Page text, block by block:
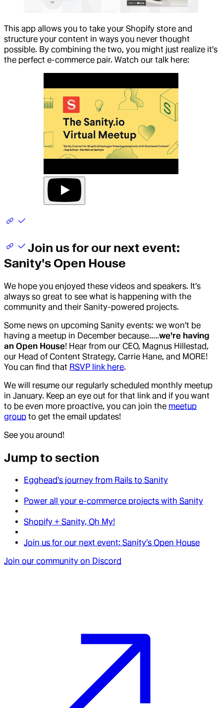
This app allows you to take your Shopify store and
structure your content in ways you never thought
possible. By combining the two, you might just realize it's
the perfect e-commerce pair. Watch our talk here:
Join us for our next event:
Sanity's Open House
We hope you enjoyed these videos and speakers. It's
always so great to see what is happening with the
community and their Sanity-powered projects.
Some news on upcoming Sanity events: we won't be
having a meetup in December because.....we're having
an Open House! Hear from our CEO, Magnus Hillestad,
our Head of Content Strategy, Carrie Hane, and MORE!
You can find that RSVP link here.
We will resume our regularly scheduled monthly meetup
in January. Keep an eye out for that link and if you want
to be even more proactive, you can join the meetup
group to get the email updates!
See you around!
Jump to section
Egghead's journey from Rails to Sanity
Power all your e-commerce projects with Sanity
Shopify + Sanity, Oh My!
Join us for our next event: Sanity's Open House
Join our community on Discord